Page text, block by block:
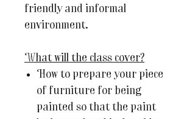
friendly and informal
environment.
What will the class cover?
How to prepare your piece
of furniture for being
painted so that the paint